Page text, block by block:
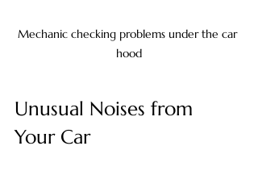
Mechanic checking problems under the car
hood
Unusual Noises from
Your Car